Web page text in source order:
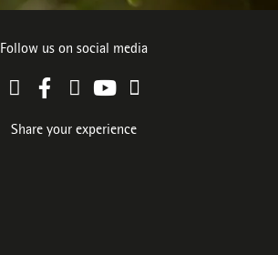
Follow us on social media
Share your experience